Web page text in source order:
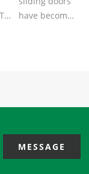
have become
MESSAGE